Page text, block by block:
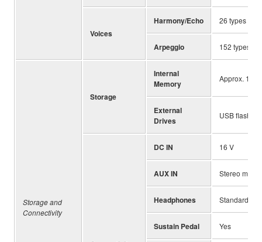
Voices
Harmony/Echo 26 types
Arpeggio 152 types
Storage and
Connectivity
Storage
Internal
Memory
Approx. 1.72
External
Drives
USB flash
DC IN 16 V
AUX IN Stereo mini
Headphones Standard
Sustain Pedal Yes